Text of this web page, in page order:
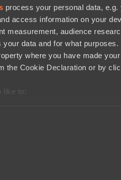
process your personal data,
access information on your
measurement, audience
your data and for what
where you have made
the Cookie Declaration or by
to:
by actively scanning it for
1